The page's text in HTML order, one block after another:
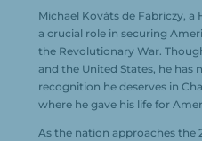
Michael Kováts de Fabriczy,
a crucial role in securing
the Revolutionary War.
and the United States, he has
recognition he deserves in
where he gave his life for
As the nation approaches the